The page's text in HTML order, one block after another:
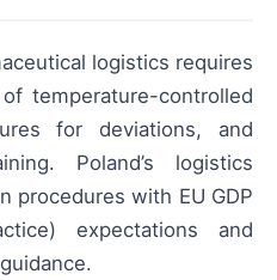
logistics requires
of temperature-controlled
for deviations, and
Poland’s logistics
procedures with EU GDP
expectations and